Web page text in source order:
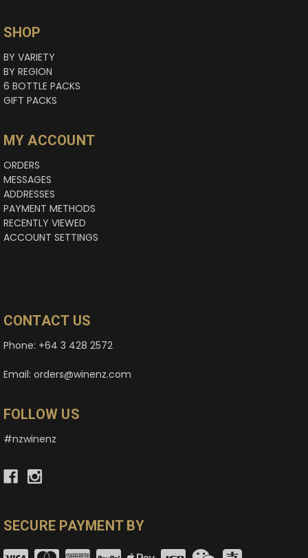
SHOP
BY VARIETY
BY REGION
6 BOTTLE PACKS
GIFT PACKS
MY ACCOUNT
ORDERS
MESSAGES
ADDRESSES
PAYMENT METHODS
RECENTLY VIEWED
ACCOUNT SETTINGS
CONTACT US
Phone: +64 3 428 2572
Email: orders@winenz.com
FOLLOW US
#nzwinenz
SECURE PAYMENT BY